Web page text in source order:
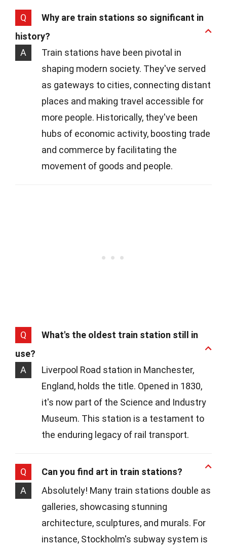
Q
Why are train stations so significant in
history?
A
Train stations have been pivotal in
shaping modern society. They've served
as gateways to cities, connecting distant
places and making travel accessible for
more people. Historically, they've been
hubs of economic activity, boosting trade
and commerce by facilitating the
movement of goods and people.
Q
What's the oldest train station still in
use?
A
Liverpool Road station in Manchester,
England, holds the title. Opened in 1830,
it's now part of the Science and Industry
Museum. This station is a testament to
the enduring legacy of rail transport.
Q
Can you find art in train stations?
A
Absolutely! Many train stations double as
galleries, showcasing stunning
architecture, sculptures, and murals. For
instance, Stockholm's subway system is